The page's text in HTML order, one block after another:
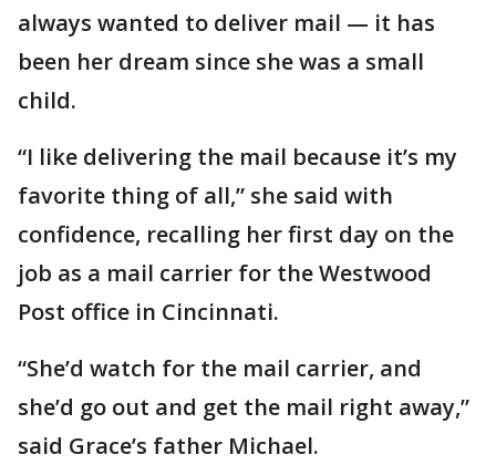
always wanted to deliver mail — it has
been her dream since she was a small
child.
“I like delivering the mail because it’s my
favorite thing of all,” she said with
confidence, recalling her first day on the
job as a mail carrier for the Westwood
Post office in Cincinnati.
“She’d watch for the mail carrier, and
she’d go out and get the mail right away,”
said Grace’s father Michael.